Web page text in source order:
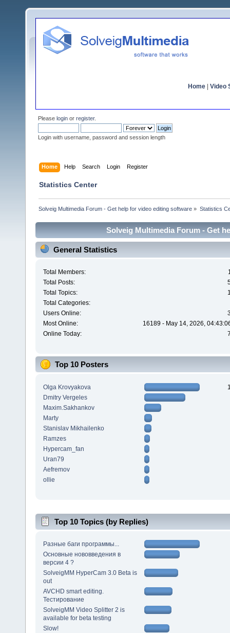
Home Video
Please login or register.
Login with username, password and session length
Home Help Search Login Register
Statistics Center
Solveig Multimedia Forum - Get help for video editing software » Statistics
Solveig Multimedia Forum - Get
General Statistics
Total Members:
Total Posts:
Total Topics:
Total Categories:
Users Online:
Most Online:
16189 - May 14, 2026,
Online Today:
Top 10 Posters
Olga Krovyakova
Dmitry Vergeles
Maxim.Sakhankov
Marty
Stanislav Mikhailenko
Ramzes
Hypercam_fan
Uran79
Aefremov
ollie
Top 10 Topics (by Replies)
Разные баги программы...
Основные нововведения в
версии 4 ?
SolveigMM HyperCam 3.0 Beta is
out
AVCHD smart editing.
Тестирование
SolveigMM Video Splitter 2 is
available for beta testing
Slow!